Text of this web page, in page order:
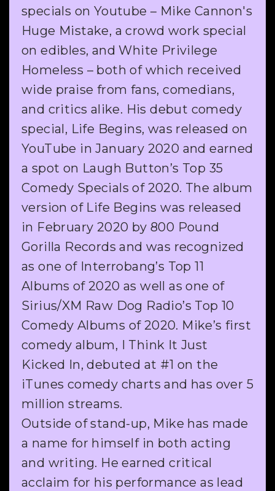
specials on Youtube – Mike Cannon's
Huge Mistake, a crowd work special
on edibles, and White Privilege
Homeless – both of which received
wide praise from fans, comedians,
and critics alike. His debut comedy
special, Life Begins, was released on
YouTube in January 2020 and earned
a spot on Laugh Button’s Top 35
Comedy Specials of 2020. The album
version of Life Begins was released
in February 2020 by 800 Pound
Gorilla Records and was recognized
as one of Interrobang’s Top 11
Albums of 2020 as well as one of
Sirius/XM Raw Dog Radio’s Top 10
Comedy Albums of 2020. Mike’s first
comedy album, I Think It Just
Kicked In, debuted at #1 on the
iTunes comedy charts and has over 5
million streams.
Outside of stand-up, Mike has made
a name for himself in both acting
and writing. He earned critical
acclaim for his performance as lead